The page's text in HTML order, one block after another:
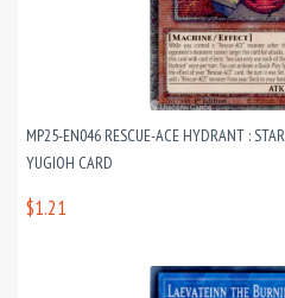
MP25-EN046 RESCUE-ACE HYDRANT :
YUGIOH CARD
$1.21